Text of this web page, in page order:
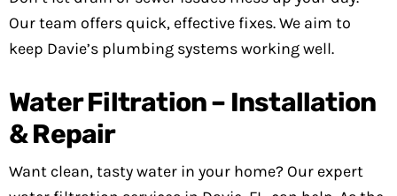
Our team offers quick, effective fixes. We aim to
keep Davie’s plumbing systems working well.
Water Filtration – Installation
& Repair
Want clean, tasty water in your home? Our expert